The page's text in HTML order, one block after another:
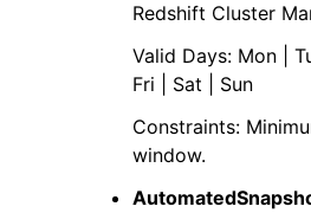
Redshift Cluster
Valid Days: Mon |
Fri | Sat | Sun
Constraints:
window.